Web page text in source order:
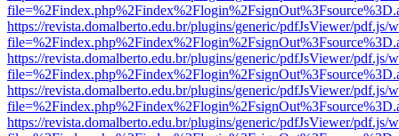
https://revista.domalberto.edu.br/plugins/generic/pdfJsViewer/pdf.js/
https://revista.domalberto.edu.br/plugins/generic/pdfJsViewer/pdf.js/
https://revista.domalberto.edu.br/plugins/generic/pdfJsViewer/pdf.js/
https://revista.domalberto.edu.br/plugins/generic/pdfJsViewer/pdf.js/